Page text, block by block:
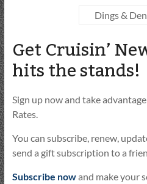
Dings &
Get Cruisin’
hits the stands!
Sign up now and take
Rates.
You can subscribe, renew,
send a gift subscription to a
Subscribe nowand make your